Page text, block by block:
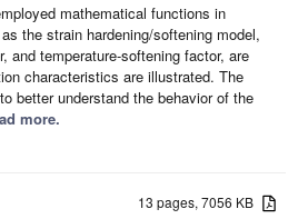
mathematical functions in
the strain hardening/softening model,
and temperature-softening factor, are
characteristics are illustrated. The
better understand the behavior of the
more.
13 pages, 7056 KB